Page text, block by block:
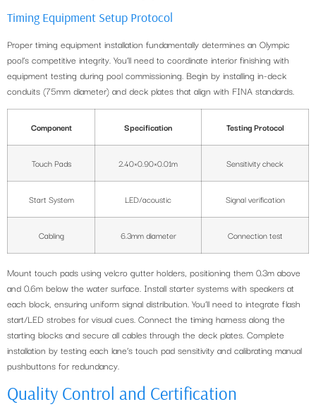
Timing Equipment Setup Protocol
Proper timing equipment installation fundamentally determines an Olympic
pool’s competitive integrity. You’ll need to coordinate interior finishing with
equipment testing during pool commissioning. Begin by installing in-deck
conduits (75mm diameter) and deck plates that align with FINA standards.
Component Specification Testing Protocol
Touch Pads 2.40×0.90×0.01m Sensitivity check
Start System LED/acoustic Signal verification
Cabling 6.3mm diameter Connection test
Mount touch pads using velcro gutter holders, positioning them 0.3m above
and 0.6m below the water surface. Install starter systems with speakers at
each block, ensuring uniform signal distribution. You’ll need to integrate flash
start/LED strobes for visual cues. Connect the timing harness along the
starting blocks and secure all cables through the deck plates. Complete
installation by testing each lane’s touch pad sensitivity and calibrating manual
pushbuttons for redundancy.
Quality Control and Certification